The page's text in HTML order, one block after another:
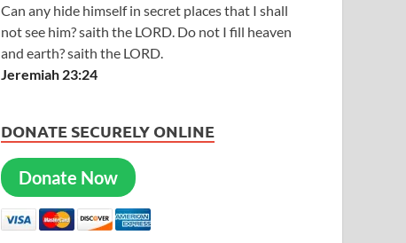
Can any hide himself in secret places that I shall
not see him? saith the LORD. Do not I fill heaven
and earth? saith the LORD.
Jeremiah 23:24
DONATE SECURELY ONLINE
Donate Now